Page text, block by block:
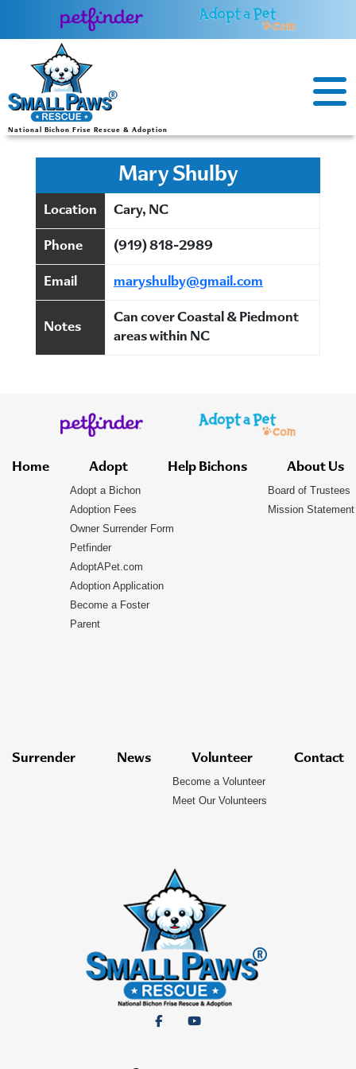
National Bichon Frise Rescue & Adoption
Mary Shulby
Location Cary, NC
Phone (919) 818-2989
Email maryshulby@gmail.com
Notes
Can cover Coastal & Piedmont
areas within NC
Home Adopt
Adopt a Bichon
Adoption Fees
Owner Surrender Form
Petfinder
AdoptAPet.com
Adoption Application
Become a Foster
Parent
Help Bichons About Us
Board of Trustees
Mission Statement
Surrender News Volunteer
Become a Volunteer
Meet Our Volunteers
Contact